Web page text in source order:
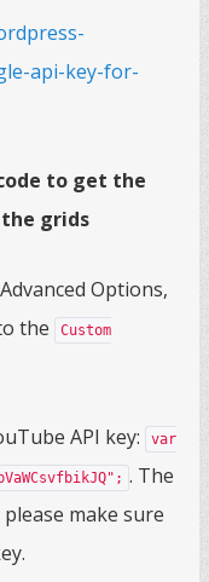
api-key-for-
to get the
grids
Options,
the
Custom
API key: var
. The
make sure